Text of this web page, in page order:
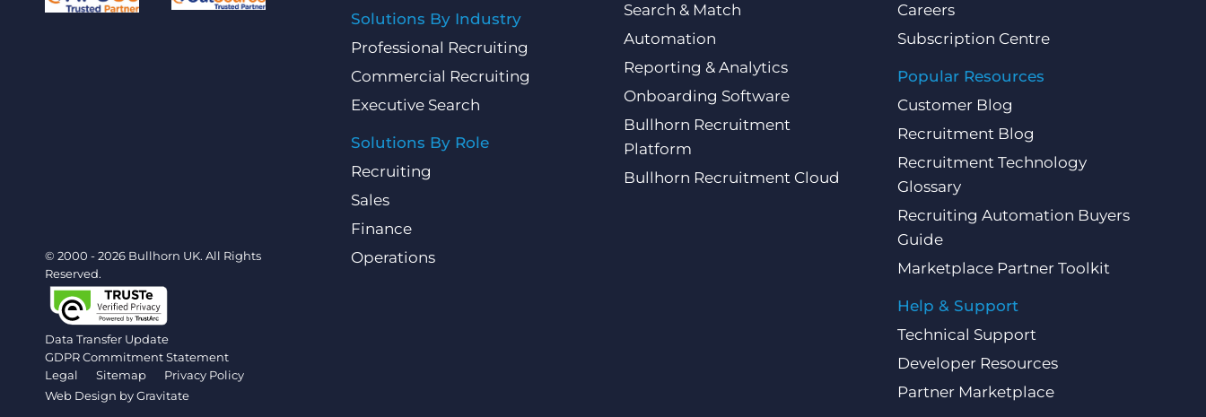
© 2000 - 2026 Bullhorn UK. All Rights
Reserved.
Data Transfer Update
GDPR Commitment Statement
Legal
Sitemap
Privacy Policy
Web Design byGravitate
Solutions By Industry
Professional Recruiting
Commercial Recruiting
Executive Search
Solutions By Role
Recruiting
Sales
Finance
Operations
Search & Match
Automation
Reporting & Analytics
Onboarding Software
Bullhorn Recruitment
Platform
Bullhorn Recruitment Cloud
Careers
Subscription Centre
Popular Resources
Customer Blog
Recruitment Blog
Recruitment Technology
Glossary
Recruiting Automation Buyers
Guide
Marketplace Partner Toolkit
Help & Support
Technical Support
Developer Resources
Partner Marketplace